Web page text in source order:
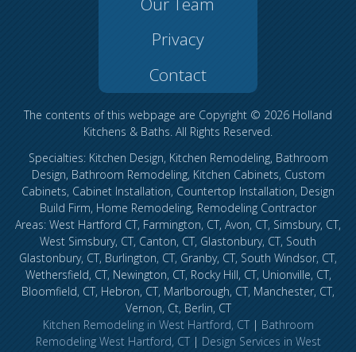
Privacy
Contact
The contents of this webpage are Copyright © 2026 Holland
Kitchens & Baths. All Rights Reserved.
Specialties: Kitchen Design, Kitchen Remodeling, Bathroom
Design, Bathroom Remodeling, Kitchen Cabinets, Custom
Cabinets, Cabinet Installation, Countertop Installation, Design
Build Firm, Home Remodeling, Remodeling Contractor
Areas: West Hartford CT, Farmington, CT, Avon, CT, Simsbury, CT,
West Simsbury, CT, Canton, CT, Glastonbury, CT, South
Glastonbury, CT, Burlington, CT, Granby, CT, South Windsor, CT,
Wethersfield, CT, Newington, CT, Rocky Hill, CT, Unionville, CT,
Bloomfield, CT, Hebron, CT, Marlborough, CT, Manchester, CT,
Vernon, Ct, Berlin, CT
Kitchen Remodeling in West Hartford, CT| Bathroom
Remodeling West Hartford, CT| Design Services in West